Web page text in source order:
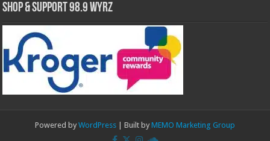
Shop & Support 98.9 WYRZ
Powered by WordPress | Built by MEMO Marketing Group